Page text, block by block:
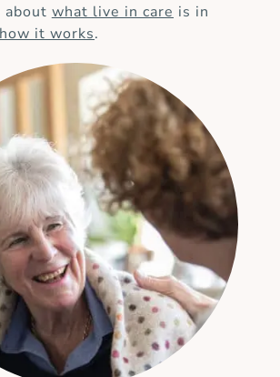
about what live in care is in
how it works.